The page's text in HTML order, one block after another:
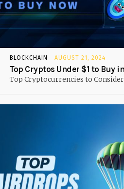
BLOCKCHAIN AUGUST 21, 2024
Top Cryptos Under $1 to Buy
Top Cryptocurrencies to